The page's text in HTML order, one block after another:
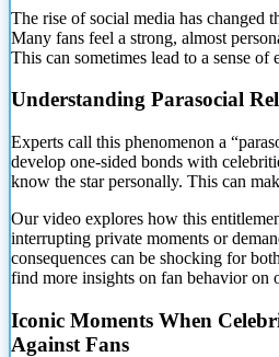
The rise of social media has changed
Many fans feel a strong, almost
This can sometimes lead to a sense of
Understanding Parasocial
Experts call this phenomenon a
develop one-sided bonds with
know the star personally. This can
Our video explores how this
interrupting private moments or
consequences can be shocking for
find more insights on fan behavior on
Iconic Moments When
Against Fans